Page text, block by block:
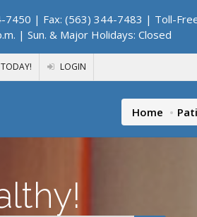
7450 | Fax: (563) 344-7483 | Toll-
| Sun. & Major Holidays: Closed
LOGIN
Home